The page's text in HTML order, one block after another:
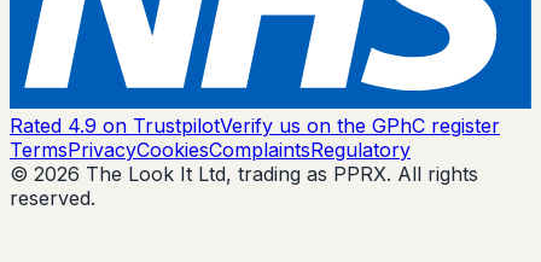
Rated 4.9 on TrustpilotVerify us on the GPhC register
TermsPrivacyCookiesComplaintsRegulatory
© 2026 The Look It Ltd, trading as PPRX. All rights
reserved.